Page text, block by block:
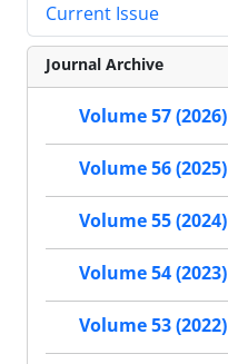
Current Issue
Journal Archive
Volume 57 (2026)
Volume 56 (2025)
Volume 55 (2024)
Volume 54 (2023)
Volume 53 (2022)